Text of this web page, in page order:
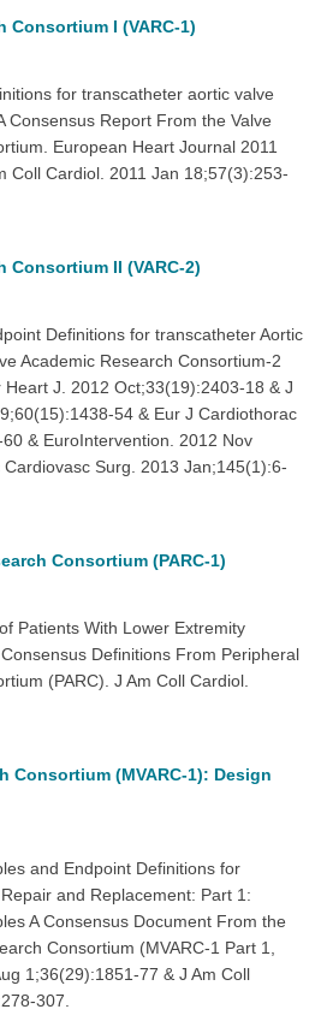
Consortium I (VARC-1)
for transcatheter aortic valve
Consensus Report From the Valve
European Heart Journal 2011
Coll Cardiol. 2011 Jan 18;57(3):253-
Consortium II (VARC-2)
Definitions for transcatheter Aortic
Academic Research Consortium-2
J. 2012 Oct;33(19):2403-18 & J
54 & Eur J Cardiothorac
& EuroIntervention. 2012 Nov
Surg. 2013 Jan;145(1):6-
Consortium (PARC-1)
Patients With Lower Extremity
Definitions From Peripheral
(PARC). J Am Coll Cardiol.
Consortium (MVARC-1): Design
and Endpoint Definitions for
and Replacement: Part 1:
A Consensus Document From the
Consortium (MVARC-1 Part 1,
1;36(29):1851-77 & J Am Coll
307.